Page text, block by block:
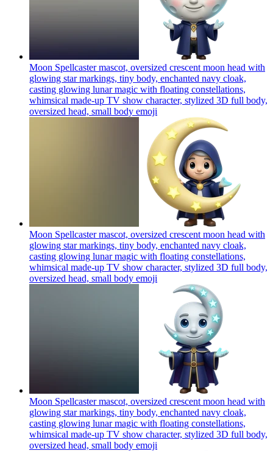
Moon Spellcaster mascot, oversized crescent moon head with
glowing star markings, tiny body, enchanted navy cloak,
casting glowing lunar magic with floating constellations,
whimsical made-up TV show character, stylized 3D full body,
oversized head, small body emoji
Moon Spellcaster mascot, oversized crescent moon head with
glowing star markings, tiny body, enchanted navy cloak,
casting glowing lunar magic with floating constellations,
whimsical made-up TV show character, stylized 3D full body,
oversized head, small body emoji
Moon Spellcaster mascot, oversized crescent moon head with
glowing star markings, tiny body, enchanted navy cloak,
casting glowing lunar magic with floating constellations,
whimsical made-up TV show character, stylized 3D full body,
oversized head, small body emoji